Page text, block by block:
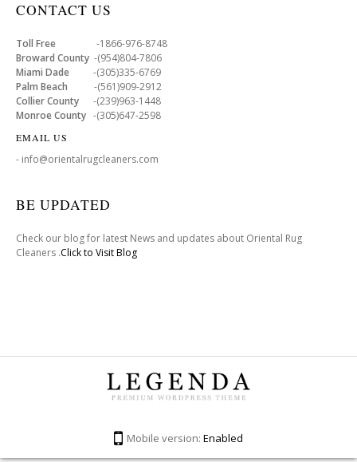
CONTACT US
Toll Free -1866-976-8748
Broward County -(954)804-7806
Miami Dade -(305)335-6769
Palm Beach -(561)909-2912
Collier County -(239)963-1448
Monroe County -(305)647-2598
EMAIL US
- info@orientalrugcleaners.com
BE UPDATED
Check our blog for latest News and updates about Oriental Rug
Cleaners .Click to Visit Blog
Mobile version: Enabled